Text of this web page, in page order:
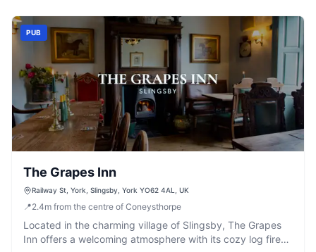
PUB
The Grapes Inn
Railway St, York, Slingsby, York YO62 4AL, UK
📍2.4m from the centre of Coneysthorpe
Located in the charming village of Slingsby, The Grapes
Inn offers a welcoming atmosphere with its cozy log fire